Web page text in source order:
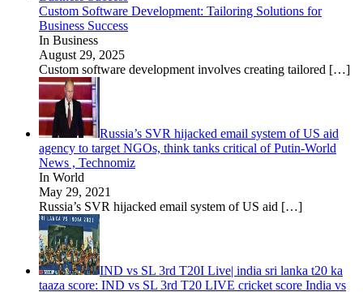
Custom Software Development: Tailoring Solutions for
Business Success
In Business
August 29, 2025
Custom software development involves creating tailored […]
Russia’s SVR hijacked email system of US aid
agency to target NGOs, think tanks critical of Putin-World
News , Technomiz
In World
May 29, 2021
Russia’s SVR hijacked email system of US aid […]
IND vs SL 3rd T20I Live| india sri lanka t20 ka
taaza score: IND vs SL 3rd T20 LIVE cricket score India vs